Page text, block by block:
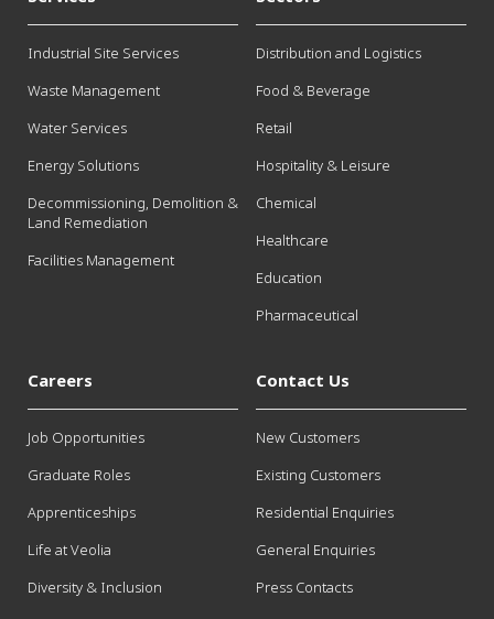
Industrial Site Services
Waste Management
Water Services
Energy Solutions
Decommissioning, Demolition &
Land Remediation
Facilities Management
Distribution and Logistics
Food & Beverage
Retail
Hospitality & Leisure
Chemical
Healthcare
Education
Pharmaceutical
Careers
Job Opportunities
Graduate Roles
Apprenticeships
Life at Veolia
Diversity & Inclusion
Contact Us
New Customers
Existing Customers
Residential Enquiries
General Enquiries
Press Contacts